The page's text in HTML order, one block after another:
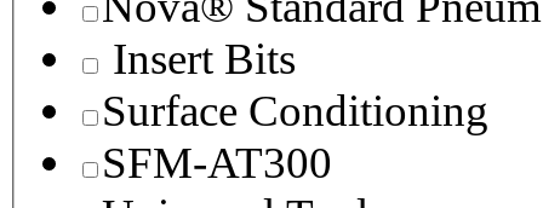
Insert Bits
Surface Conditioning
SFM-AT300